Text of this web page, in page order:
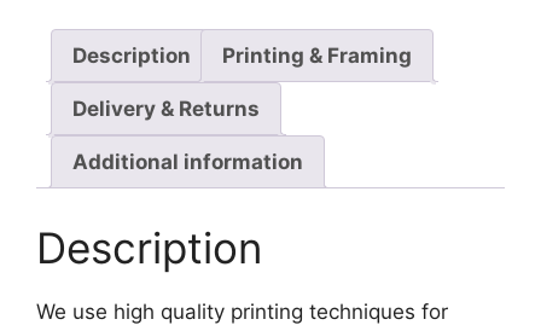
Description Printing & Framing
Delivery & Returns
Additional information
Description
We use high quality printing techniques for